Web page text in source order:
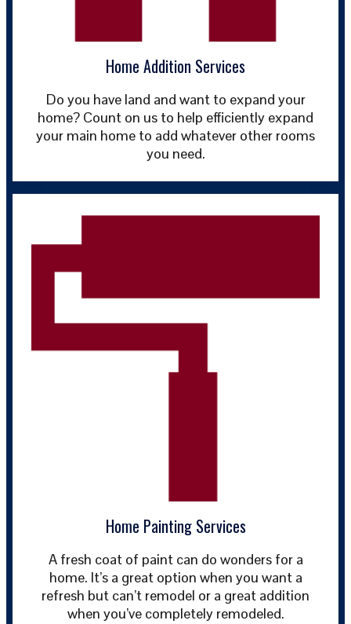
Home Addition Services
Do you have land and want to expand your
home? Count on us to help efficiently expand
your main home to add whatever other rooms
you need.
Home Painting Services
A fresh coat of paint can do wonders for a
home. It’s a great option when you want a
refresh but can’t remodel or a great addition
when you’ve completely remodeled.